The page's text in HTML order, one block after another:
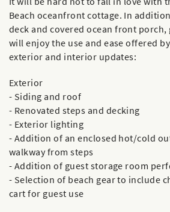
Beach oceanfront cottage. In
deck and covered ocean front
will enjoy the use and ease offered
exterior and interior updates:
Exterior
- Siding and roof
- Renovated steps and decking
- Exterior lighting
- Addition of an enclosed hot/cold
walkway from steps
- Addition of guest storage room
- Selection of beach gear to include
cart for guest use